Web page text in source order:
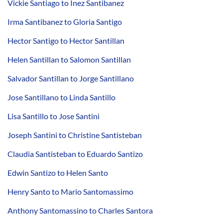
Vickie Santiago to Inez Santibanez
Irma Santibanez to Gloria Santigo
Hector Santigo to Hector Santillan
Helen Santillan to Salomon Santillan
Salvador Santillan to Jorge Santillano
Jose Santillano to Linda Santillo
Lisa Santillo to Jose Santini
Joseph Santini to Christine Santisteban
Claudia Santisteban to Eduardo Santizo
Edwin Santizo to Helen Santo
Henry Santo to Mario Santomassimo
Anthony Santomassino to Charles Santora